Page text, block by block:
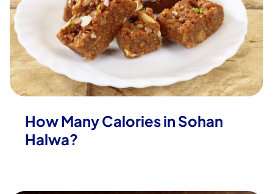
How Many Calories in Sohan
Halwa?